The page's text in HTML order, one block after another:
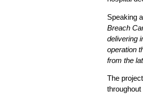
Speaking
Breach
delivering
operation
from the
The